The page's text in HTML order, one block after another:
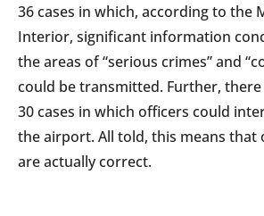
36 cases in which, according to the
Interior, significant information
the areas of “serious crimes” and
could be transmitted. Further,
30 cases in which officers could
the airport. All told, this means that
are actually correct.